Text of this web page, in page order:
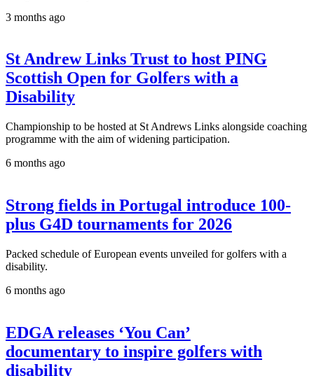
3 months ago
St Andrew Links Trust to host PING
Scottish Open for Golfers with a
Disability
Championship to be hosted at St Andrews Links alongside coaching
programme with the aim of widening participation.
6 months ago
Strong fields in Portugal introduce 100-
plus G4D tournaments for 2026
Packed schedule of European events unveiled for golfers with a
disability.
6 months ago
EDGA releases ‘You Can’
documentary to inspire golfers with
disability